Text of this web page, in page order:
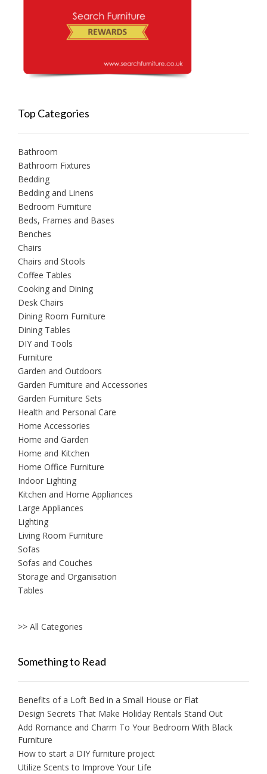
Top Categories
Bathroom
Bathroom Fixtures
Bedding
Bedding and Linens
Bedroom Furniture
Beds, Frames and Bases
Benches
Chairs
Chairs and Stools
Coffee Tables
Cooking and Dining
Desk Chairs
Dining Room Furniture
Dining Tables
DIY and Tools
Furniture
Garden and Outdoors
Garden Furniture and Accessories
Garden Furniture Sets
Health and Personal Care
Home Accessories
Home and Garden
Home and Kitchen
Home Office Furniture
Indoor Lighting
Kitchen and Home Appliances
Large Appliances
Lighting
Living Room Furniture
Sofas
Sofas and Couches
Storage and Organisation
Tables
>> All Categories
Something to Read
Benefits of a Loft Bed in a Small House or Flat
Design Secrets That Make Holiday Rentals Stand Out
Add Romance and Charm To Your Bedroom With Black
Furniture
How to start a DIY furniture project
Utilize Scents to Improve Your Life